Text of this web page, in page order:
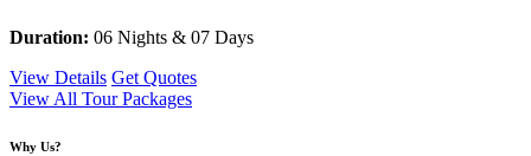
Duration: 06 Nights & 07 Days
View Details Get Quotes
View All Tour Packages
Why Us?